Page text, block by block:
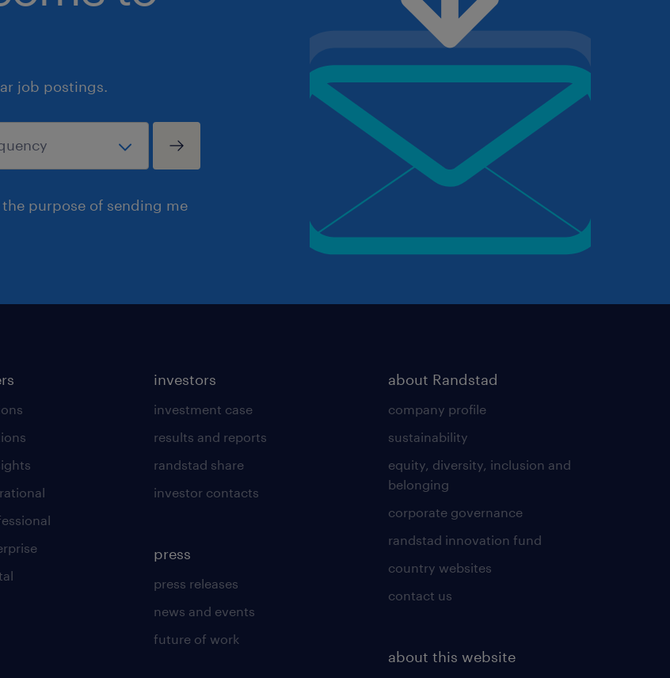
job postings.
purpose of sending me
investors
investment case
results and reports
randstad share
investor contacts
press
press releases
news and events
future of work
about Randstad
company profile
sustainability
equity, diversity, inclusion and
belonging
corporate governance
randstad innovation fund
country websites
contact us
about this website